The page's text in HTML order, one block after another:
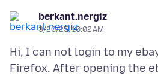
berkant.nergiz
3/20/25, 10:02 AM
Hi, I can not login to my
Firefox. After opening the